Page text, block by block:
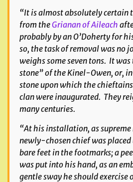
“It is almost absolutely certain
from theGrianan of Aileach
probably by an O’Doherty for
so, the task of removal was no
weighs some seven tons. It
stone” of the Kinel-Owen, or,
stone upon which the
clan were inaugurated. They
many centuries.
“At his installation, as
newly-chosen chief was
bare feet in the footmarks; a
was put into his hand, as an
gentle sway he should exercise